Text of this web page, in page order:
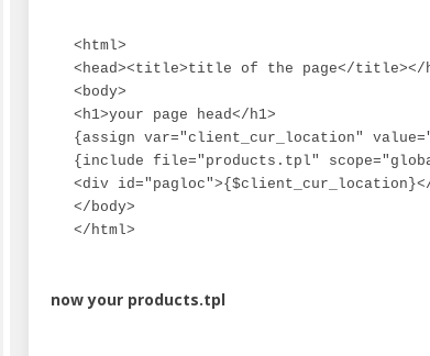
<html>
<head><title>title of the page</title></
<body>
<h1>your page head</h1>
{assign var="client_cur_location"
{include file="products.tpl"
<div
</body>
</html>
now your products.tpl